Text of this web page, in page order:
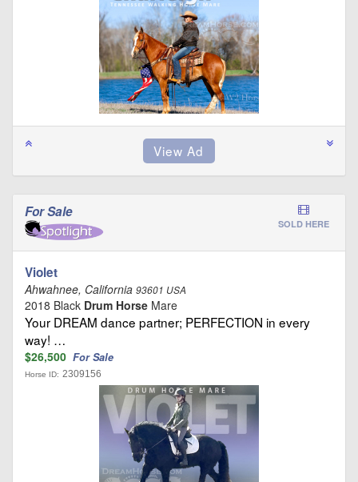
For Sale
SOLD HERE
Violet
Ahwahnee, California 93601 USA
2018 Black Drum Horse Mare
Your DREAM dance partner; PERFECTION in every
way! …
$26,500 For Sale
Horse ID: 2309156